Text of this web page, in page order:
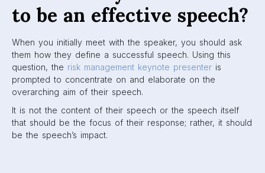
to be an effective speech?
When you initially meet with the speaker, you should ask
them how they define a successful speech. Using this
question, the risk management keynote presenter is
prompted to concentrate on and elaborate on the
overarching aim of their speech.
It is not the content of their speech or the speech itself
that should be the focus of their response; rather, it should
be the speech’s impact.